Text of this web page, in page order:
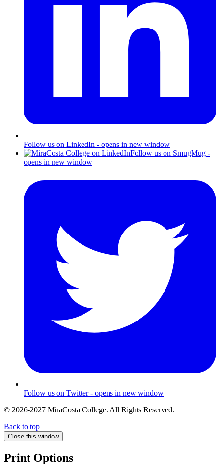
Follow us on LinkedIn - opens in new window
Follow us on SmugMug -
opens in new window
Follow us on Twitter - opens in new window
© 2026-2027 MiraCosta College. All Rights Reserved.
Back to top
Close this window
Print Options